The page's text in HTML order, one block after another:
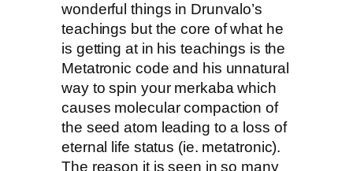
wonderful things in Drunvalo’s
teachings but the core of what he
is getting at in his teachings is the
Metatronic code and his unnatural
way to spin your merkaba which
causes molecular compaction of
the seed atom leading to a loss of
eternal life status (ie. metatronic).
The reason it is seen in so many